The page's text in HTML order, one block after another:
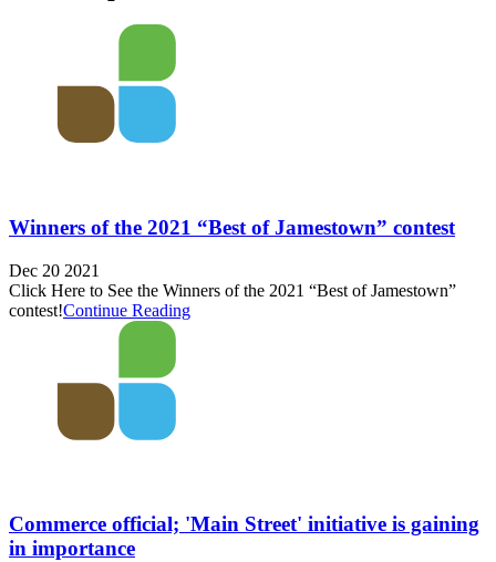
Winners of the 2021 “Best of Jamestown” contest
Dec 20 2021
Click Here to See the Winners of the 2021 “Best of Jamestown”
contest!Continue Reading
Commerce official; 'Main Street' initiative is gaining
in importance